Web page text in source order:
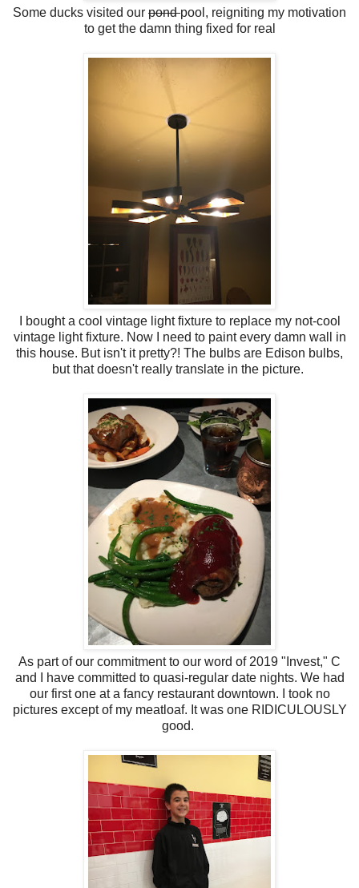
Some ducks visited our pondpool, reigniting my motivation
to get the damn thing fixed for real
I bought a cool vintage light fixture to replace my not-cool
vintage light fixture. Now I need to paint every damn wall in
this house. But isn't it pretty?! The bulbs are Edison bulbs,
but that doesn't really translate in the picture.
As part of our commitment to our word of 2019 "Invest," C
and I have committed to quasi-regular date nights. We had
our first one at a fancy restaurant downtown. I took no
pictures except of my meatloaf. It was one RIDICULOUSLY
good.